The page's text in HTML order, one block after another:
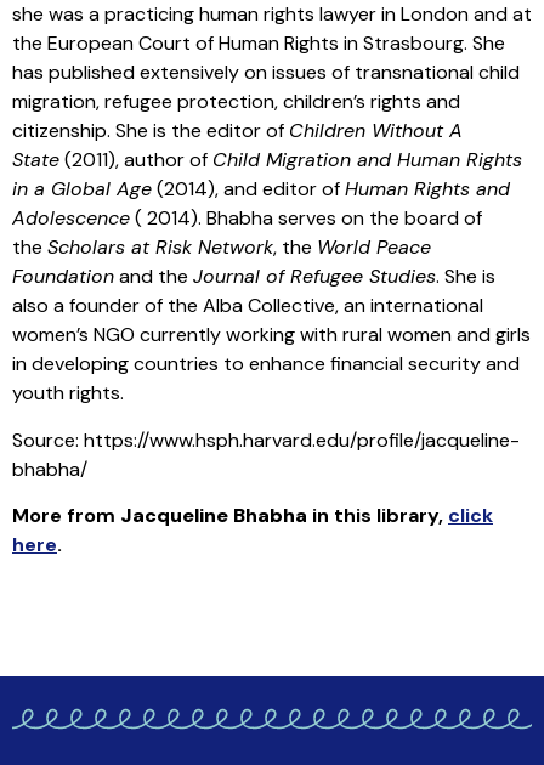
she was a practicing human rights lawyer in London and at
the European Court of Human Rights in Strasbourg. She
has published extensively on issues of transnational child
migration, refugee protection, children’s rights and
citizenship. She is the editor of Children Without A
State(2011), author of Child Migration and Human Rights
in a Global Age(2014), and editor ofHuman Rights and
Adolescence( 2014). Bhabha serves on the board of
the Scholars at Risk Network, the World Peace
Foundationand the Journal of Refugee Studies. She is
also a founder of the Alba Collective, an international
women’s NGO currently working with rural women and girls
in developing countries to enhance financial security and
youth rights.
Source: https://www.hsph.harvard.edu/profile/jacqueline-
bhabha/
More from Jacqueline Bhabha in this library, click
here.